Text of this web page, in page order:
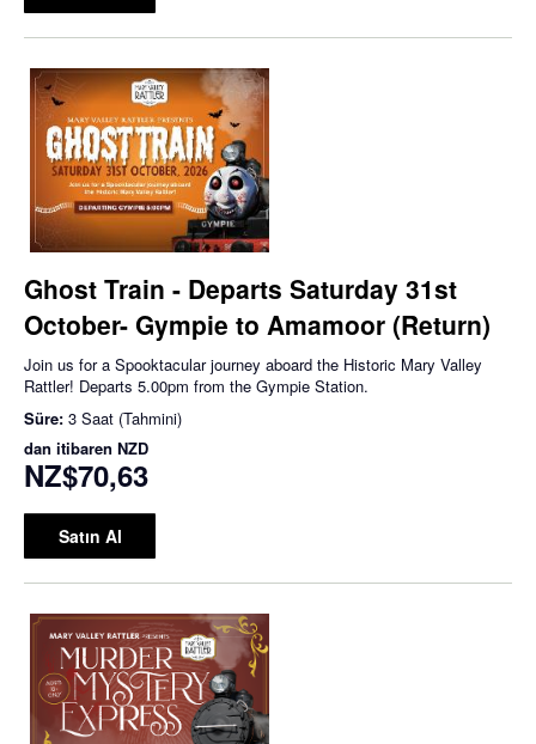
Ghost Train - Departs Saturday 31st
October- Gympie to Amamoor (Return)
Join us for a Spooktacular journey aboard the Historic Mary Valley
Rattler! Departs 5.00pm from the Gympie Station.
Süre: 3 Saat (Tahmini)
dan itibaren NZD
NZ$70,63
Satın Al